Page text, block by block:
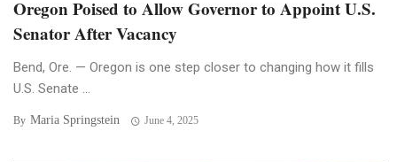
Oregon Poised to Allow Governor to Appoint U.S.
Senator After Vacancy
Bend, Ore. — Oregon is one step closer to changing how it fills
U.S. Senate ...
By Maria Springstein June 4, 2025